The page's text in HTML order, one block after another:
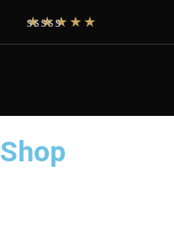
★★★★★
Shop